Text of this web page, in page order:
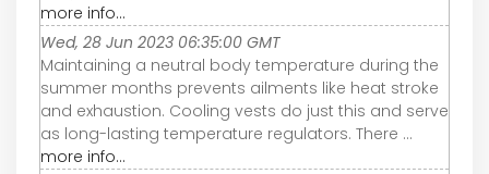
more info...
Wed, 28 Jun 2023 06:35:00 GMT
Maintaining a neutral body temperature during the
summer months prevents ailments like heat stroke
and exhaustion. Cooling vests do just this and serve
as long-lasting temperature regulators. There ...
more info...